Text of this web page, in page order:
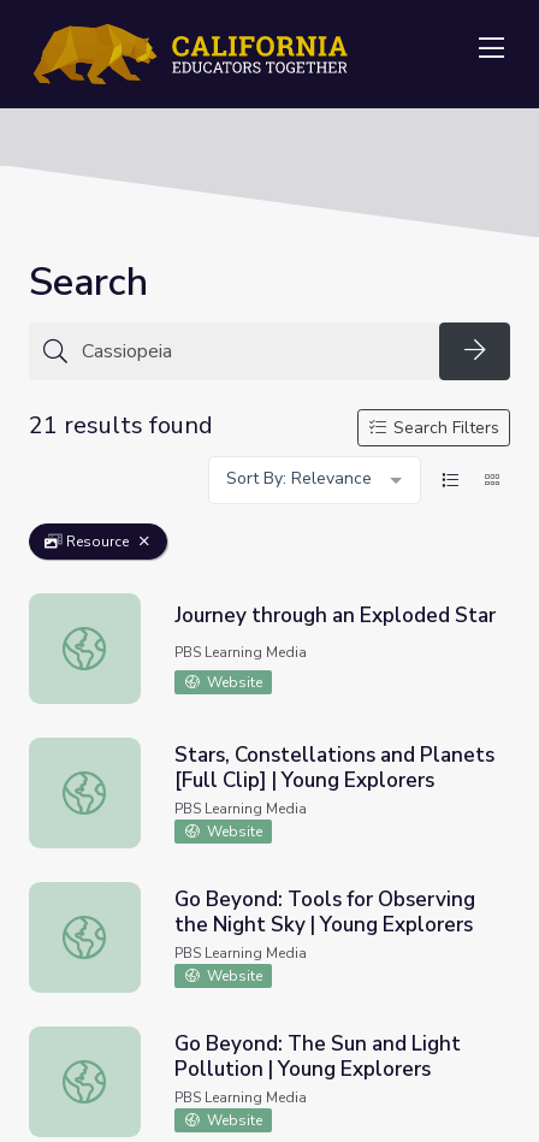
Search
21 results found
Search Filters
Sort By: Relevance
Resource
Journey through an Exploded Star
Journey through an Exploded Star
PBS Learning Media
Website
Stars, Constellations and Planets [Full Clip] | Young
Stars, Constellations and Planets
[Full Clip] | Young Explorers
PBS Learning Media
Website
Go Beyond: Tools for Observing the Night Sky | Young
Go Beyond: Tools for Observing
the Night Sky | Young Explorers
PBS Learning Media
Website
Go Beyond: The Sun and Light Pollution | Young
Go Beyond: The Sun and Light
Pollution | Young Explorers
PBS Learning Media
Website